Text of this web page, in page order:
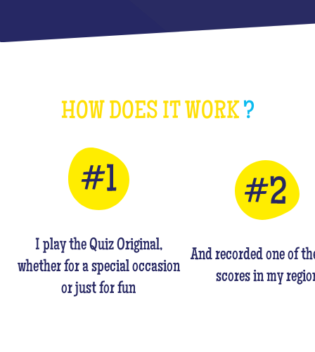
HOW DOES IT WORK?
I play the Quiz Original,
whether for a special occasion
or just for fun
And recorded one of
scores in my